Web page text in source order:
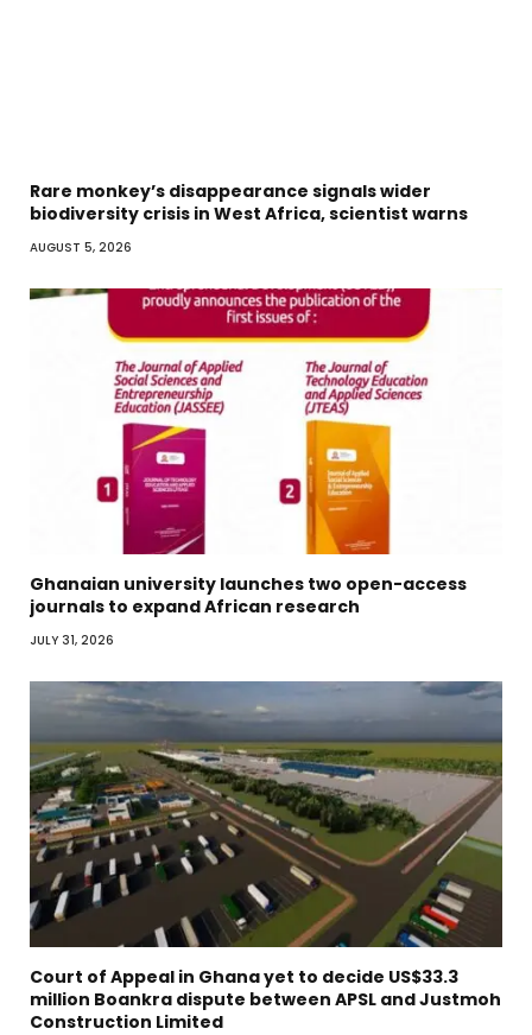
Rare monkey’s disappearance signals wider
biodiversity crisis in West Africa, scientist warns
AUGUST 5, 2026
Ghanaian university launches two open-access
journals to expand African research
JULY 31, 2026
Court of Appeal in Ghana yet to decide US$33.3
million Boankra dispute between APSL and Justmoh
Construction Limited